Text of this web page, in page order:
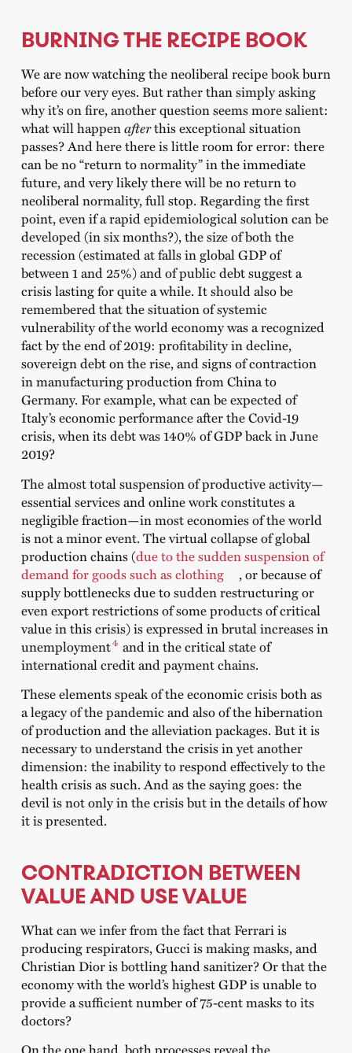
BURNING THE RECIPE BOOK
We are now watching the neoliberal recipe book burn
before our very eyes. But rather than simply asking
why it’s on fire, another question seems more salient:
what will happenafterthis exceptional situation
passes? And here there is little room for error: there
can be no “return to normality” in the immediate
future, and very likely there will be no return to
neoliberal normality, full stop. Regarding the first
point, even if a rapid epidemiological solution can be
developed (in six months?), the size of both the
recession (estimated at falls in global GDP of
between 1 and 25%) and of public debt suggest a
crisis lasting for quite a while. It should also be
remembered that the situation of systemic
vulnerability of the world economy was a recognized
fact by the end of 2019: profitability in decline,
sovereign debt on the rise, and signs of contraction
in manufacturing production from China to
Germany. For example, what can be expected of
Italy’s economic performance after the Covid-19
crisis, when its debt was 140% of GDP back in June
2019?
The almost total suspension of productive activity—
essential services and online work constitutes a
negligible fraction—in most economies of the world
is not a minor event. The virtual collapse of global
production chains (due to the sudden suspension of
demand for goods such as clothing
, or because of
supply bottlenecks due to sudden restructuring or
even export restrictions of some products of critical
value in this crisis) is expressed in brutal increases in
unemployment4 and in the critical state of
international credit and payment chains.
These elements speak of the economic crisis both as
a legacy of the pandemic and also of the hibernation
of production and the alleviation packages. But it is
necessary to understand the crisis in yet another
dimension: the inability to respond effectively to the
health crisis as such. And as the saying goes: the
devil is not only in the crisis but in the details of how
it is presented.
CONTRADICTION BETWEEN
VALUE AND USE VALUE
What can we infer from the fact that Ferrari is
producing respirators, Gucci is making masks, and
Christian Dior is bottling hand sanitizer? Or that the
economy with the world’s highest GDP is unable to
provide a sufficient number of 75-cent masks to its
doctors?